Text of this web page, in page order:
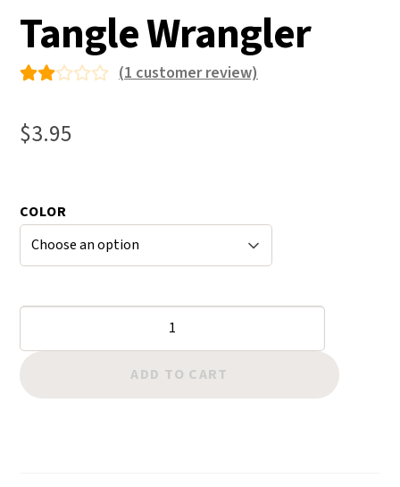
Tangle Wrangler
ted
2.0
t
of
bas
on
cu
(1customer review)
$3.95
COLOR
Wrangler
quantity
ADD TO CART